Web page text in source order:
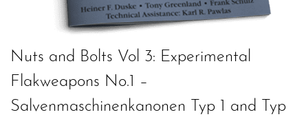
Nuts and Bolts Vol 3: Experimental
Flakweapons No.1 –
Salvenmaschinenkanonen Typ 1 and Typ